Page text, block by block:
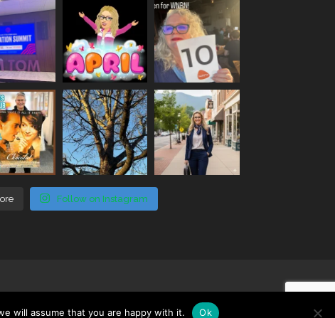
Follow on Instagram
will assume that you are happy with it. Ok